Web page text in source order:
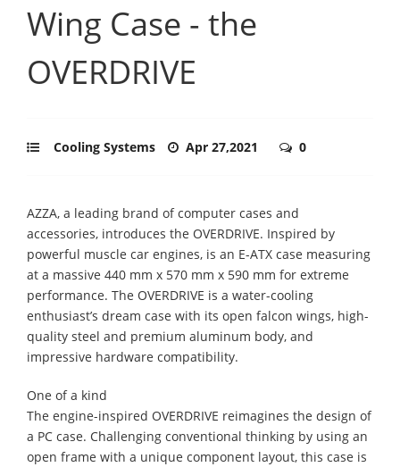
Wing Case - the
OVERDRIVE
Cooling Systems Apr 27,2021 0
AZZA, a leading brand of computer cases and
accessories, introduces the OVERDRIVE. Inspired by
powerful muscle car engines, is an E-ATX case measuring
at a massive 440 mm x 570 mm x 590 mm for extreme
performance. The OVERDRIVE is a water-cooling
enthusiast’s dream case with its open falcon wings, high-
quality steel and premium aluminum body, and
impressive hardware compatibility.
One of a kind
The engine-inspired OVERDRIVE reimagines the design of
a PC case. Challenging conventional thinking by using an
open frame with a unique component layout, this case is